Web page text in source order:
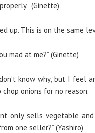
(Ginette)
up. This is on the same
mad at me?” (Ginette)
know why, but I
onions for no reason.
only sells vegetable
one seller?” (Yashiro)